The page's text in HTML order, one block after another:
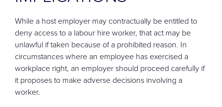
While a host employer may contractually be entitled to
deny access to a labour hire worker, that act may be
unlawful if taken because of a prohibited reason. In
circumstances where an employee has exercised a
workplace right, an employer should proceed carefully if
it proposes to make adverse decisions involving a
worker.